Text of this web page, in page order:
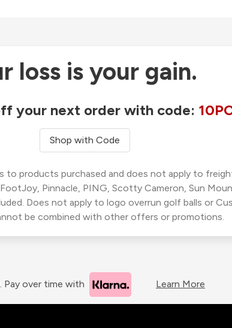
loss is your gain.
your next order with code:
Shop with Code
to products purchased and does not apply to
Pinnacle, PING, Scotty Cameron, Sun
Does not apply to logo overrun golf balls or
be combined with other offers or promotions.
Pay over time with Learn More